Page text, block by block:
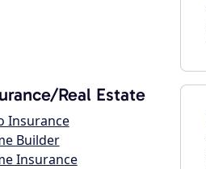
Real Estate
Insurance
Builder
Insurance